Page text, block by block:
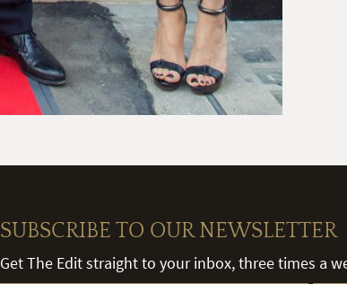
SUBSCRIBE TO OUR NEWSLETTER
Get The Edit straight to your inbox, three times a